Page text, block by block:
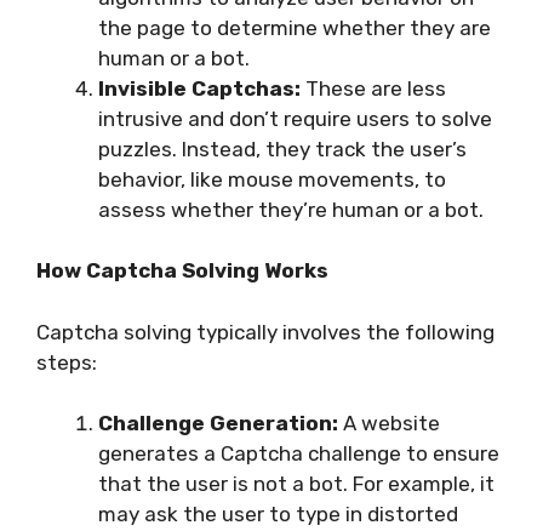
the page to determine whether they are
human or a bot.
Invisible Captchas: These are less
intrusive and don’t require users to solve
puzzles. Instead, they track the user’s
behavior, like mouse movements, to
assess whether they’re human or a bot.
How Captcha Solving Works
Captcha solving typically involves the following
steps:
Challenge Generation: A website
generates a Captcha challenge to ensure
that the user is not a bot. For example, it
may ask the user to type in distorted